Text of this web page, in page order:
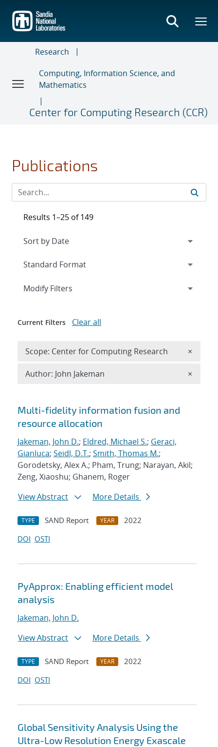
main
content
Research
Computing, Information Science, and
Mathematics
Center for Computing Research (CCR)
Publications
Search results
Multi-fidelity information fusion and
resource allocation
Jakeman, John D.; Eldred, Michael S.; Geraci,
Gianluca; Seidl, D.T.; Smith, Thomas M.;
Gorodetsky, Alex A.; Pham, Trung; Narayan, Akil;
Zeng, Xiaoshu; Ghanem, Roger
View Abstract
More Details
TYPE SAND Report YEAR
2022
DOI OSTI
PyApprox: Enabling efficient model
analysis
Jakeman, John D.
View Abstract
More Details
TYPE SAND Report YEAR
2022
DOI OSTI
Global Sensitivity Analysis Using the
Ultra-Low Resolution Energy Exascale
Results 1–25 of 149
Expand
Modify Filters
Current Filters Clear all
Scope: Center for Computing Research ×
Author: John Jakeman ×